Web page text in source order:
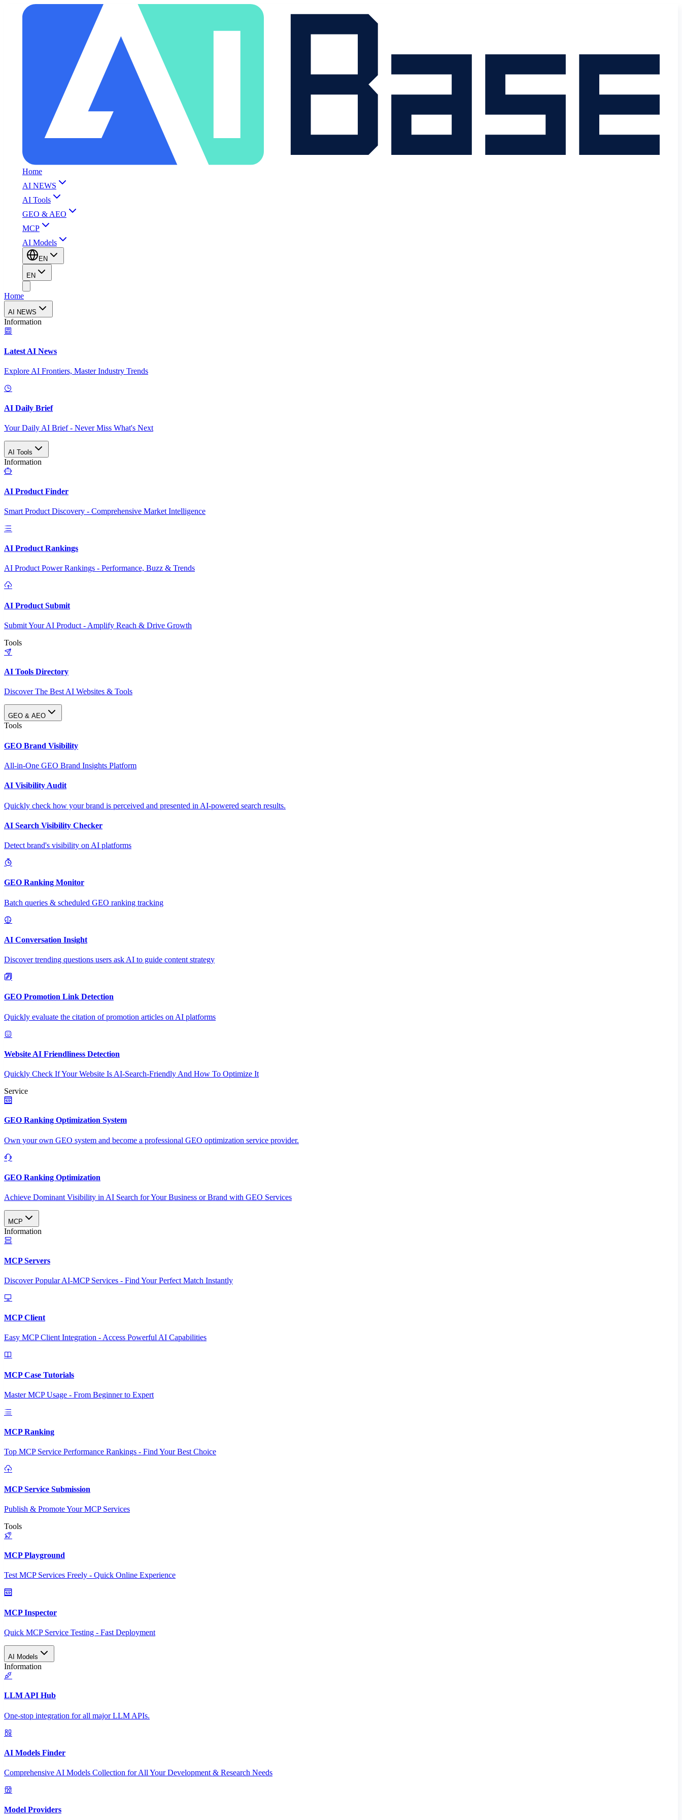
Home
AI NEWS
AI Tools
GEO & AEO
MCP
AI Models
EN
EN
Home
AI NEWS
Information
Latest AI News
Explore AI Frontiers, Master Industry Trends
AI Daily Brief
Your Daily AI Brief - Never Miss What's Next
AI Tools
Information
AI Product Finder
Smart Product Discovery - Comprehensive Market Intelligence
AI Product Rankings
AI Product Power Rankings - Performance, Buzz & Trends
AI Product Submit
Submit Your AI Product - Amplify Reach & Drive Growth
Tools
AI Tools Directory
Discover The Best AI Websites & Tools
GEO & AEO
Tools
GEO Brand Visibility
All-in-One GEO Brand Insights Platform
AI Visibility Audit
Quickly check how your brand is perceived and presented in AI-powered search results.
AI Search Visibility Checker
Detect brand's visibility on AI platforms
GEO Ranking Monitor
Batch queries & scheduled GEO ranking tracking
AI Conversation Insight
Discover trending questions users ask AI to guide content strategy
GEO Promotion Link Detection
Quickly evaluate the citation of promotion articles on AI platforms
Website AI Friendliness Detection
Quickly Check If Your Website Is AI-Search-Friendly And How To Optimize It
Service
GEO Ranking Optimization System
Own your own GEO system and become a professional GEO optimization service provider.
GEO Ranking Optimization
Achieve Dominant Visibility in AI Search for Your Business or Brand with GEO Services​
MCP
Information
MCP Servers
Discover Popular AI-MCP Services - Find Your Perfect Match Instantly
MCP Client
Easy MCP Client Integration - Access Powerful AI Capabilities
MCP Case Tutorials
Master MCP Usage - From Beginner to Expert
MCP Ranking
Top MCP Service Performance Rankings - Find Your Best Choice
MCP Service Submission
Publish & Promote Your MCP Services
Tools
MCP Playground
Test MCP Services Freely - Quick Online Experience
MCP Inspector
Quick MCP Service Testing - Fast Deployment
AI Models
Information
LLM API Hub
One-stop integration for all major LLM APIs.
AI Models Finder
Comprehensive AI Models Collection for All Your Development & Research Needs
Model Providers